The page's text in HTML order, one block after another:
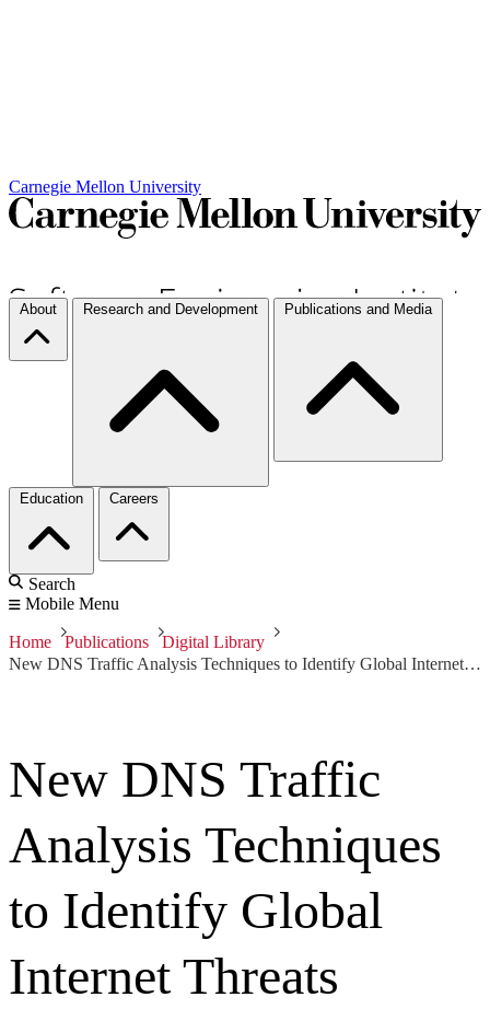
Carnegie Mellon University
About Research and Development Publications and Media
Education Careers
Search
Mobile Menu
Home Publications
Digital Library
New DNS Traffic Analysis Techniques to Identify Global Internet Threats
New DNS Traffic
Analysis Techniques
to Identify Global
Internet Threats